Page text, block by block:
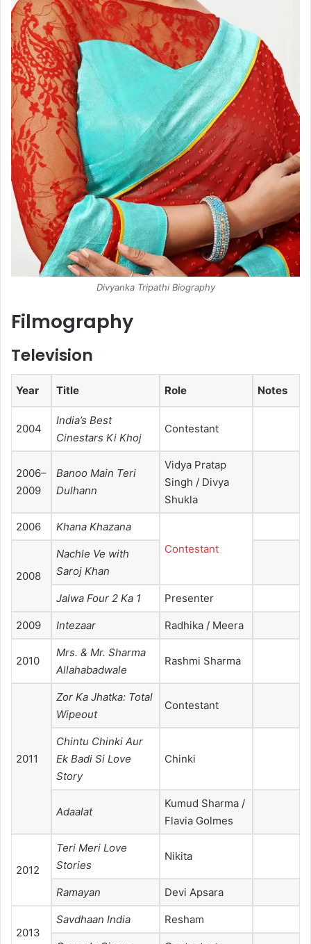
Divyanka Tripathi Biography
Filmography
Television
Year Title Role Notes
2004
India’s Best
Cinestars Ki Khoj
Contestant
2006–
2009
Banoo Main Teri
Dulhann
Vidya Pratap
Singh / Divya
Shukla
2006
Khana Khazana
Contestant
2008
Nachle Ve with
Saroj Khan
Jalwa Four 2 Ka 1 Presenter
2009 Intezaar Radhika / Meera
2010
Mrs. & Mr. Sharma
Allahabadwale
Rashmi Sharma
2011
Zor Ka Jhatka: Total
Wipeout
Contestant
Chintu Chinki Aur
Ek Badi Si Love
Story
Chinki
Adaalat
Kumud Sharma /
Flavia Golmes
2012
Teri Meri Love
Stories
Nikita
Ramayan Devi Apsara
2013
Savdhaan India Resham